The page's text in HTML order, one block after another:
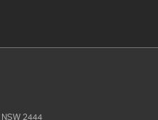
NSW 2444